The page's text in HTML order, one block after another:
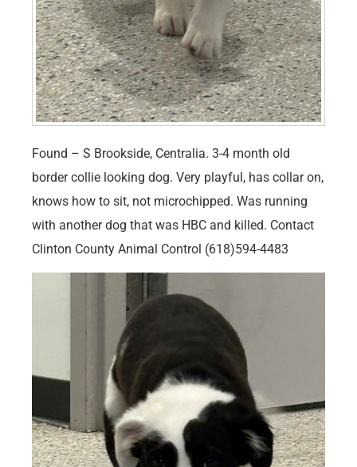
Found – S Brookside, Centralia. 3-4 month old
border collie looking dog. Very playful, has collar on,
knows how to sit, not microchipped. Was running
with another dog that was HBC and killed. Contact
Clinton County Animal Control (618)594-4483